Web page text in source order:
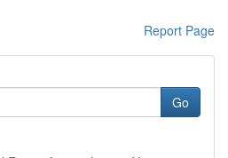
Report Page
Go